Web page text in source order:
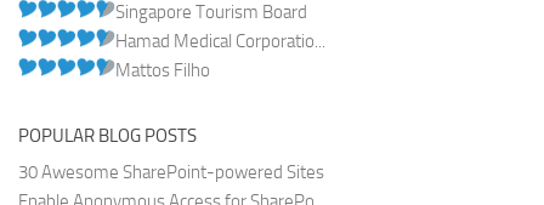
Singapore Tourism Board
Hamad Medical Corporatio...
Mattos Filho
POPULAR BLOG POSTS
30 Awesome SharePoint-powered Sites